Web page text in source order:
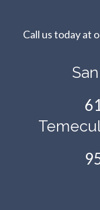
Call us today at